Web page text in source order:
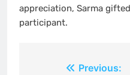
appreciation, Sarma
participant.
Previous: